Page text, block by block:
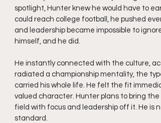
spotlight, Hunter knew he would have to
could reach college football, he pushed
and leadership became impossible to
himself, and he did.
He instantly connected with the culture,
radiated a championship mentality, the
carried his whole life. He felt the fit
valued character. Hunter plans to bring
field with focus and leadership off it. He is
standard.